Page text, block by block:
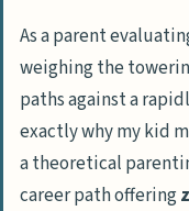
As a parent
weighing the
paths against a
exactlywhy my kid
a theoretical
career path offering